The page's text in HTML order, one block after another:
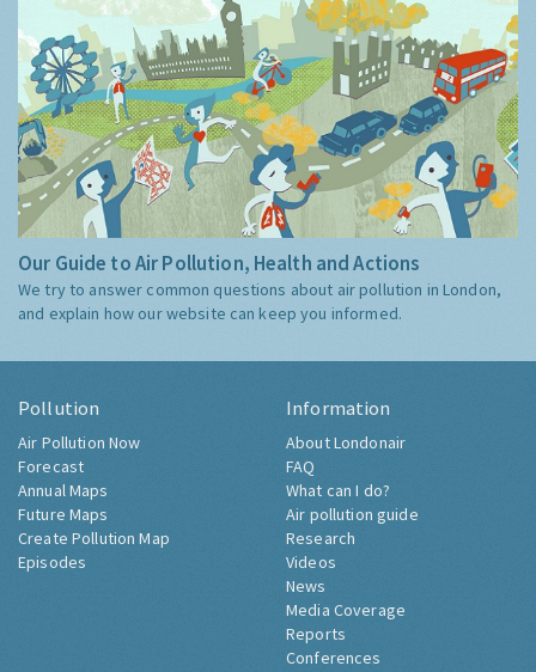
Our Guide to Air Pollution, Health and Actions
We try to answer common questions about air pollution in London,
and explain how our website can keep you informed.
Pollution
Air Pollution Now
Forecast
Annual Maps
Future Maps
Create Pollution Map
Episodes
Information
About Londonair
FAQ
What can I do?
Air pollution guide
Research
Videos
News
Media Coverage
Reports
Conferences